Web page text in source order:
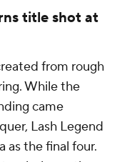
title shot at
from rough
While the
came
Lash Legend
as the final four.